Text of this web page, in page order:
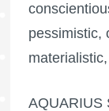
pessimistic,
AQUARIUS